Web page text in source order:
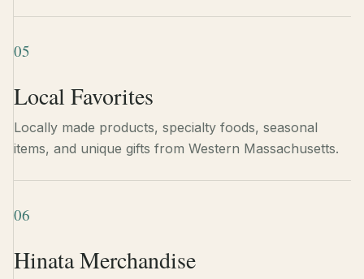
05
Local Favorites
Locally made products, specialty foods, seasonal
items, and unique gifts from Western Massachusetts.
06
Hinata Merchandise